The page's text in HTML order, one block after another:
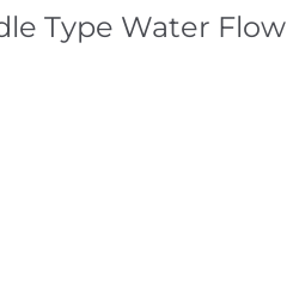
Type Water